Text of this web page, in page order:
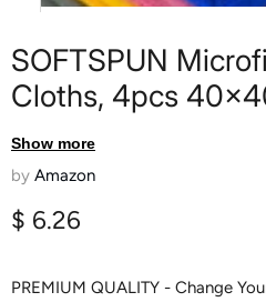
SOFTSPUN
Cloths, 4pcs
Multi-Colour
and Streak Free
Wash Cloth for
Stainless Steel
Show more
by Amazon
Current price
$ 6.26
PREMIUM QUALITY - Change